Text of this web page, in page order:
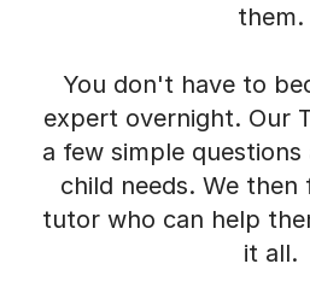
them.
You don't have to
expert overnight. Our
a few simple
child needs. We then
tutor who can help
it all.